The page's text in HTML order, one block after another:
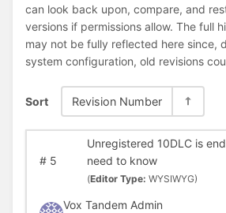
can look back upon, compare, and
versions if permissions allow. The full
may not be fully reflected here since,
system configuration, old revisions
Sort Revision Number
#5
Unregistered 10DLC is
need to know
(Editor Type: WYSIWYG)
Vox Tandem Admin